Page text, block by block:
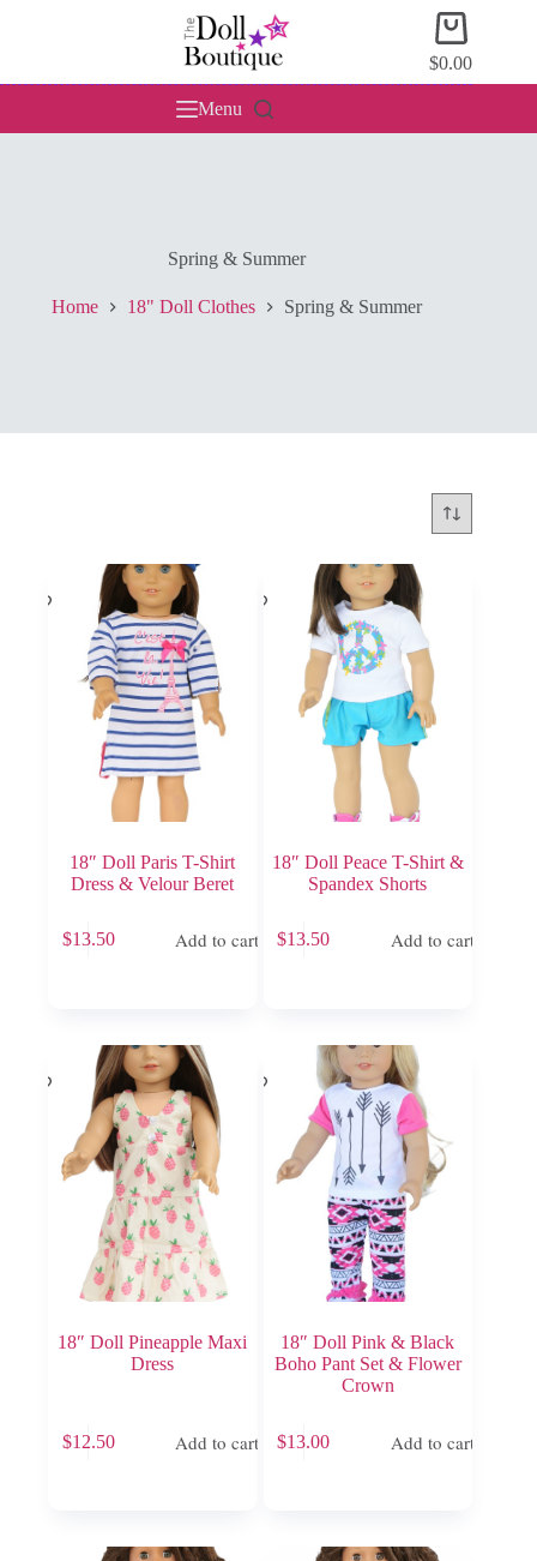
Shopping
cart
$0.00
Menu
Spring & Summer
Home 18" Doll Clothes Spring & Summer
18″ Doll Paris T-Shirt
Dress & Velour Beret
$13.50 Add to cart
18″ Doll Peace T-Shirt &
Spandex Shorts
$13.50 Add to cart
18″ Doll Pineapple Maxi
Dress
$12.50 Add to cart
18″ Doll Pink & Black
Boho Pant Set & Flower
Crown
$13.00 Add to cart